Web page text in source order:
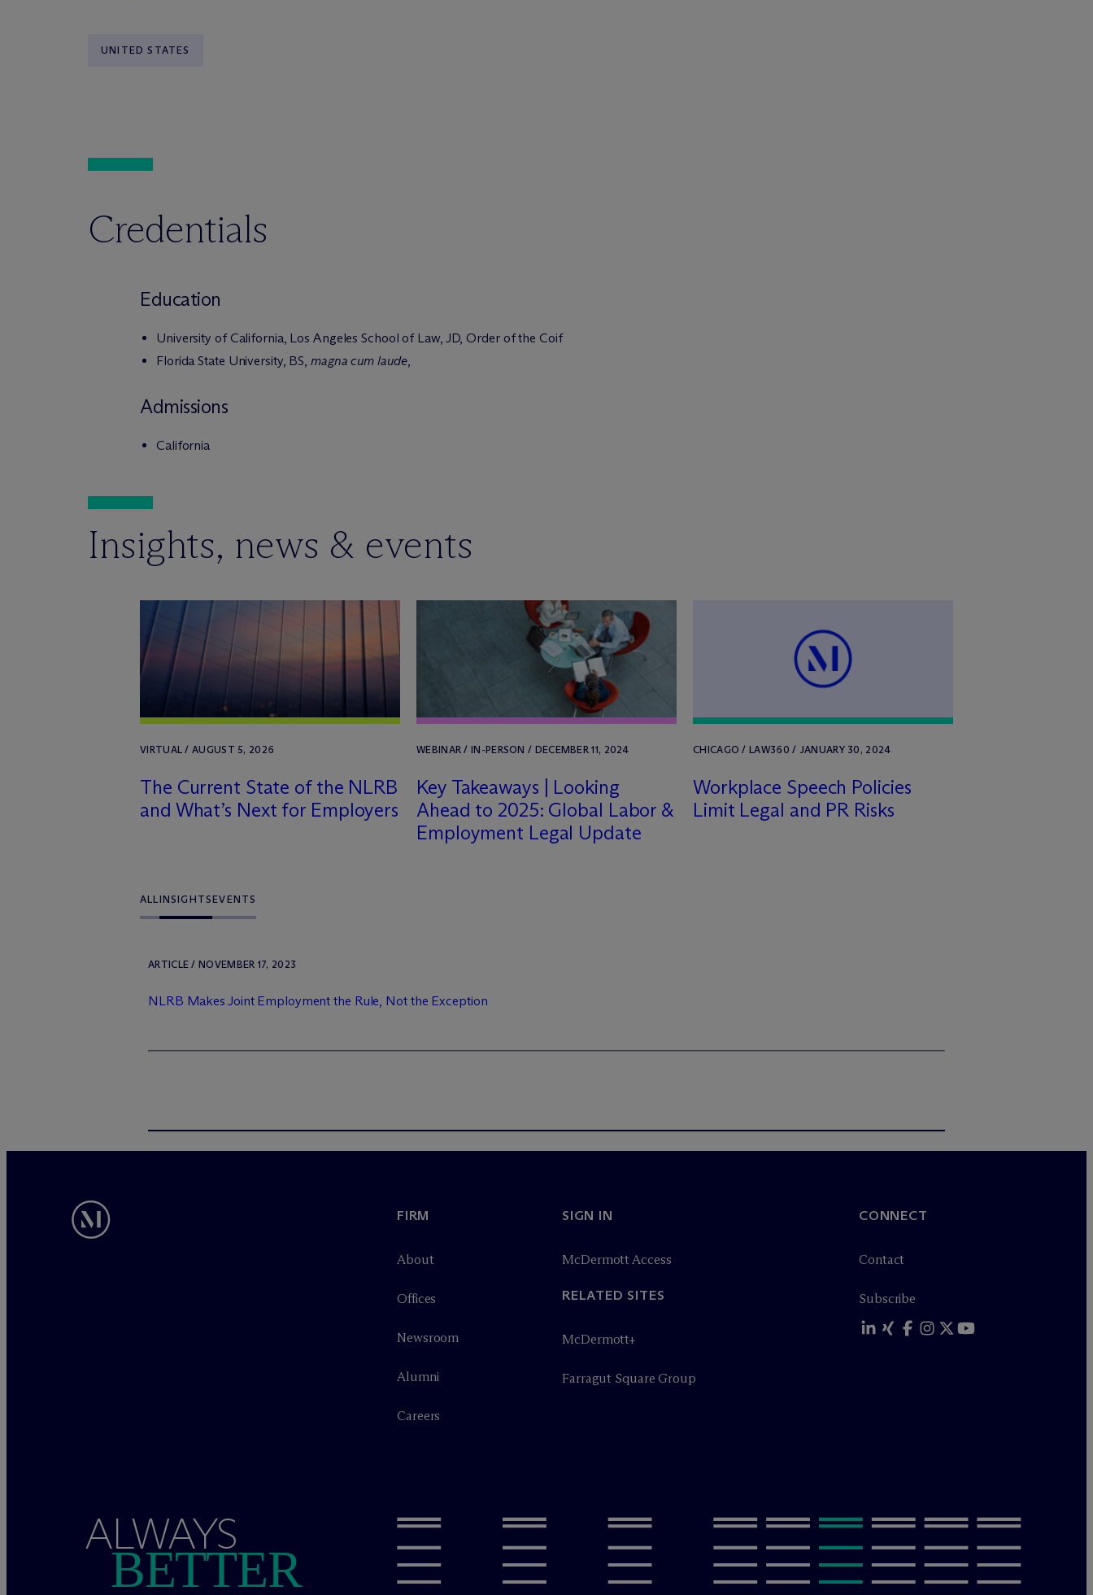
UNITED STATES
Credentials
Education
University of California, Los Angeles School of Law, JD, Order of the Coif
Florida State University, BS, magna cum laude,
Admissions
California
Insights, news & events
VIRTUAL / AUGUST 5, 2026
The Current State of the NLRB
and What’s Next for Employers
WEBINAR / IN-PERSON / DECEMBER 11, 2024
Key Takeaways | Looking
Ahead to 2025: Global Labor &
Employment Legal Update
CHICAGO / LAW360 / JANUARY 30, 2024
Workplace Speech Policies
Limit Legal and PR Risks
ALLINSIGHTSEVENTS
ARTICLE / NOVEMBER 17, 2023
NLRB Makes Joint Employment the Rule, Not the Exception
FIRM
About
Offices
Newsroom
Alumni
Careers
SIGN IN
McDermott Access
RELATED SITES
McDermott+
Farragut Square Group
CONNECT
Contact
Subscribe
ALWAYS
BETTER